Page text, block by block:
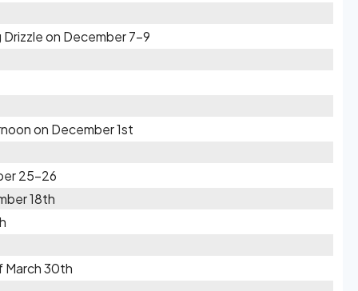
on December 7-9
on December 1st
25-26
18th
March 30th